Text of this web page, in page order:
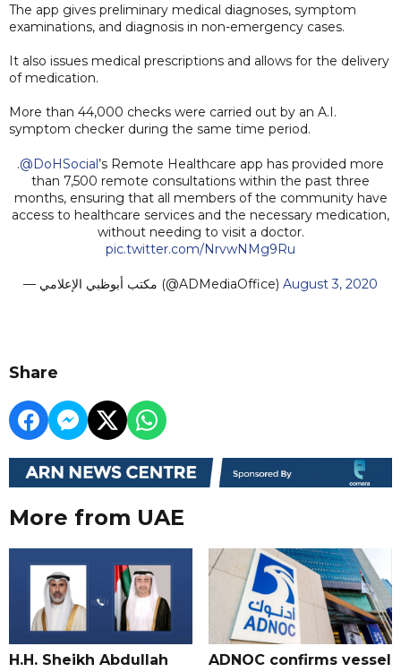
The app gives preliminary medical diagnoses, symptom
examinations, and diagnosis in non-emergency cases.
It also issues medical prescriptions and allows for the delivery
of medication.
More than 44,000 checks were carried out by an A.I.
symptom checker during the same time period.
.@DoHSocial’s Remote Healthcare app has provided more
than 7,500 remote consultations within the past three
months, ensuring that all members of the community have
access to healthcare services and the necessary medication,
without needing to visit a doctor.
pic.twitter.com/NrvwNMg9Ru
— مكتب أبوظبي الإعلامي (@ADMediaOffice) August 3, 2020
Share
More from UAE
H.H. Sheikh Abdullah
ADNOC confirms vessel